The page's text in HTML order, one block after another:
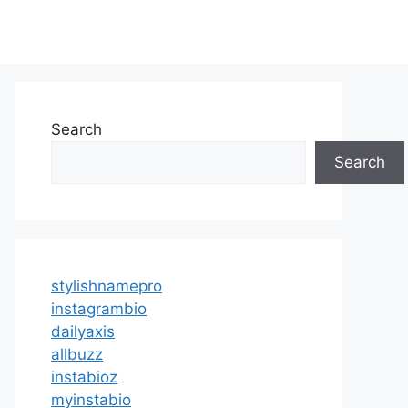
Search
Search
stylishnamepro
instagrambio
dailyaxis
allbuzz
instabioz
myinstabio